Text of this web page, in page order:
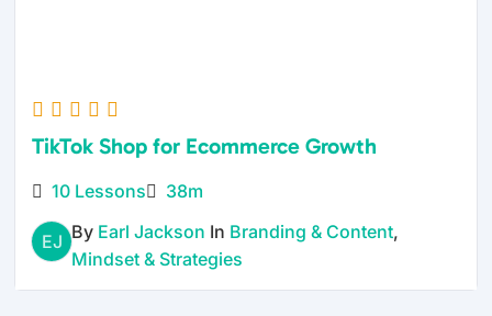
TikTok Shop for Ecommerce Growth
10 Lessons 38m
EJ By Earl Jackson In Branding & Content,
Mindset & Strategies